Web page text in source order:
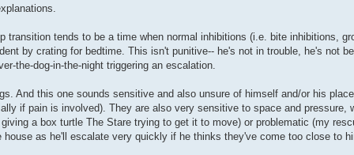
transition tends to be a time when normal inhibitions (i.e. bite inhibitions,
by crating for bedtime. This isn't punitive-- he's not in trouble, he's not
the-dog-in-the-night triggering an escalation.
And this one sounds sensitive and also unsure of himself and/or his
if pain is involved). They are also very sensitive to space and pressure,
a box turtle The Stare trying to get it to move) or problematic (my
as he'll escalate very quickly if he thinks they've come too close to